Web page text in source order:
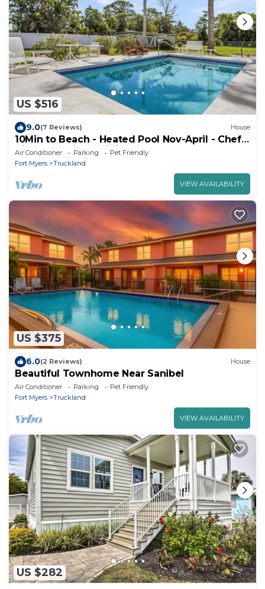
US $516
9.0(7 Reviews) House
10Min to Beach - Heated Pool Nov-April - Chef's
Kitchen. 2 Night minimum stay.
Air Conditioner Parking
Pet Friendly
Fort Myers
Truckland
VIEW AVAILABILITY
US $375
6.0(2 Reviews) House
Beautiful Townhome Near Sanibel
Air Conditioner Parking
Pet Friendly
Fort Myers
Truckland
VIEW AVAILABILITY
US $282